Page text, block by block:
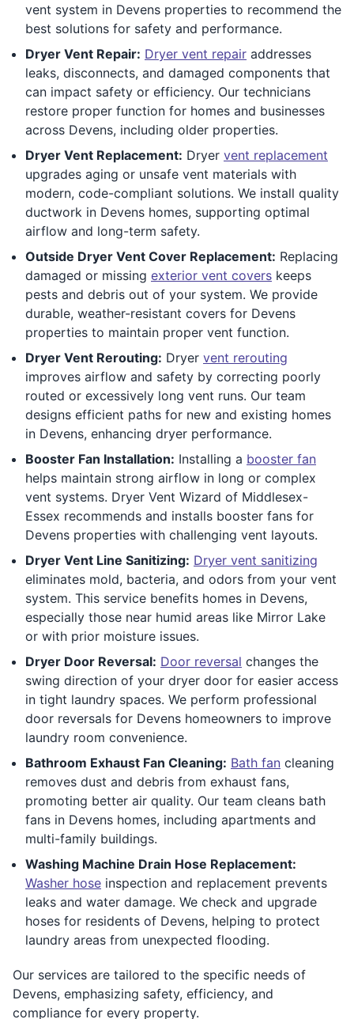
vent system in Devens properties to recommend the
best solutions for safety and performance.
Dryer Vent Repair: Dryer vent repair addresses
leaks, disconnects, and damaged components that
can impact safety or efficiency. Our technicians
restore proper function for homes and businesses
across Devens, including older properties.
Dryer Vent Replacement: Dryer vent replacement
upgrades aging or unsafe vent materials with
modern, code-compliant solutions. We install quality
ductwork in Devens homes, supporting optimal
airflow and long-term safety.
Outside Dryer Vent Cover Replacement: Replacing
damaged or missing exterior vent covers keeps
pests and debris out of your system. We provide
durable, weather-resistant covers for Devens
properties to maintain proper vent function.
Dryer Vent Rerouting: Dryer vent rerouting
improves airflow and safety by correcting poorly
routed or excessively long vent runs. Our team
designs efficient paths for new and existing homes
in Devens, enhancing dryer performance.
Booster Fan Installation: Installing a booster fan
helps maintain strong airflow in long or complex
vent systems. Dryer Vent Wizard of Middlesex-
Essex recommends and installs booster fans for
Devens properties with challenging vent layouts.
Dryer Vent Line Sanitizing: Dryer vent sanitizing
eliminates mold, bacteria, and odors from your vent
system. This service benefits homes in Devens,
especially those near humid areas like Mirror Lake
or with prior moisture issues.
Dryer Door Reversal: Door reversal changes the
swing direction of your dryer door for easier access
in tight laundry spaces. We perform professional
door reversals for Devens homeowners to improve
laundry room convenience.
Bathroom Exhaust Fan Cleaning: Bath fan cleaning
removes dust and debris from exhaust fans,
promoting better air quality. Our team cleans bath
fans in Devens homes, including apartments and
multi-family buildings.
Washing Machine Drain Hose Replacement:
Washer hose inspection and replacement prevents
leaks and water damage. We check and upgrade
hoses for residents of Devens, helping to protect
laundry areas from unexpected flooding.
Our services are tailored to the specific needs of
Devens, emphasizing safety, efficiency, and
compliance for every property.